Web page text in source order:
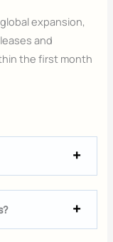
expansion,
and
the first month